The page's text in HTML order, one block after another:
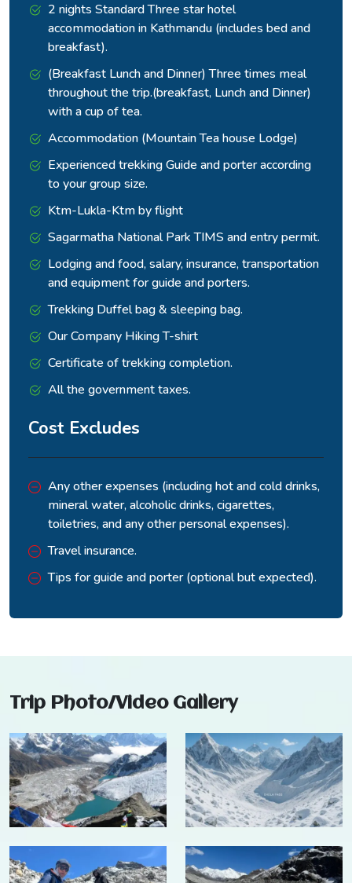
2 nights Standard Three star hotel
accommodation in Kathmandu (includes bed and
breakfast).
(Breakfast Lunch and Dinner) Three times meal
throughout the trip.(breakfast, Lunch and Dinner)
with a cup of tea.
Accommodation (Mountain Tea house Lodge)
Experienced trekking Guide and porter according
to your group size.
Ktm-Lukla-Ktm by flight
Sagarmatha National Park TIMS and entry permit.
Lodging and food, salary, insurance, transportation
and equipment for guide and porters.
Trekking Duffel bag & sleeping bag.
Our Company Hiking T-shirt
Certificate of trekking completion.
All the government taxes.
Cost Excludes
Any other expenses (including hot and cold drinks,
mineral water, alcoholic drinks, cigarettes,
toiletries, and any other personal expenses).
Travel insurance.
Tips for guide and porter (optional but expected).
Trip Photo/Video Gallery